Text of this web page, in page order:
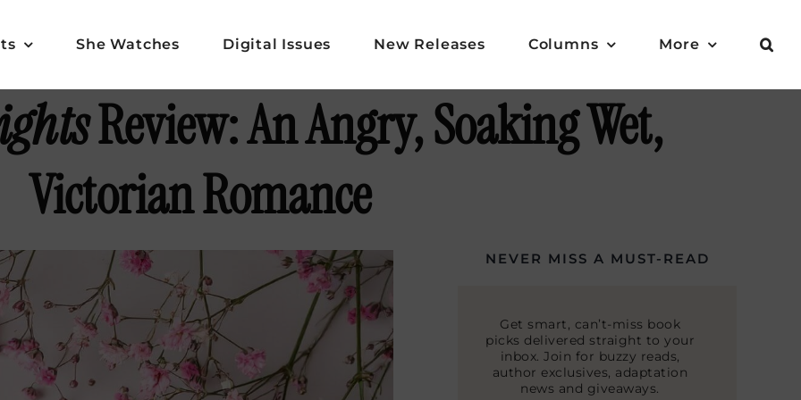
She Watches Digital Issues New Releases Columns More
Review: An Angry, Soaking Wet,
Victorian Romance
NEVER MISS A MUST-READ
Get smart, can’t-miss book
picks delivered straight to your
inbox. Join for buzzy reads,
author exclusives, adaptation
news and giveaways.